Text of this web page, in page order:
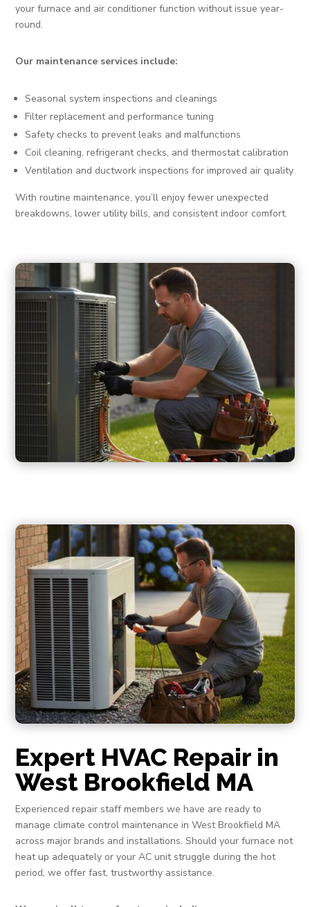
your furnace and air conditioner function without issue year-
round.
Our maintenance services include:
Seasonal system inspections and cleanings
Filter replacement and performance tuning
Safety checks to prevent leaks and malfunctions
Coil cleaning, refrigerant checks, and thermostat calibration
Ventilation and ductwork inspections for improved air quality
With routine maintenance, you’ll enjoy fewer unexpected
breakdowns, lower utility bills, and consistent indoor comfort.
Expert HVAC Repair in
West Brookfield MA
Experienced repair staff members we have are ready to
manage climate control maintenance in West Brookfield MA
across major brands and installations. Should your furnace not
heat up adequately or your AC unit struggle during the hot
period, we offer fast, trustworthy assistance.